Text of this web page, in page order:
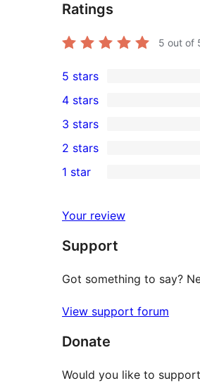
Ratings
5 out of
1
5-
star
review
5 stars
4-
star
reviews
4 stars
0
3-
star
3 stars
2-
reviews
2 stars
star
reviews
1 star
Your review
Support
Got something to say?
View support forum
Donate
Would you like to